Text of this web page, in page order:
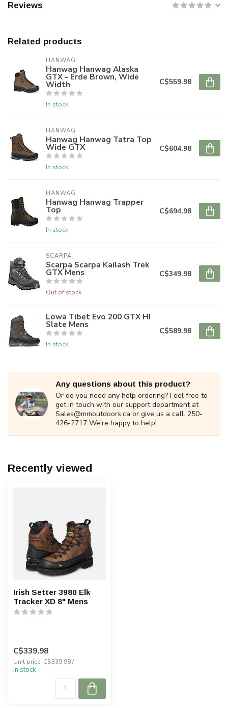
Reviews
Related products
HANWAG
Hanwag Hanwag Alaska
GTX - Erde Brown, Wide
Width
In stock
C$559.98
HANWAG
Hanwag Hanwag Tatra Top
Wide GTX
In stock
C$604.98
HANWAG
Hanwag Hanwag Trapper
Top
In stock
C$694.98
SCARPA
Scarpa Scarpa Kailash Trek
GTX Mens
Out of stock
C$349.98
Lowa Tibet Evo 200 GTX HI
Slate Mens
In stock
C$589.98
Any questions about this product?
Or do you need any help ordering? Feel free to
get in touch with our support department at
Sales@mmoutdoors.ca or give us a call. 250-
426-2717 We're happy to help!
Recently viewed
Irish Setter 3980 Elk
Tracker XD 8" Mens
C$339.98
Unit price: C$339.98 /
In stock